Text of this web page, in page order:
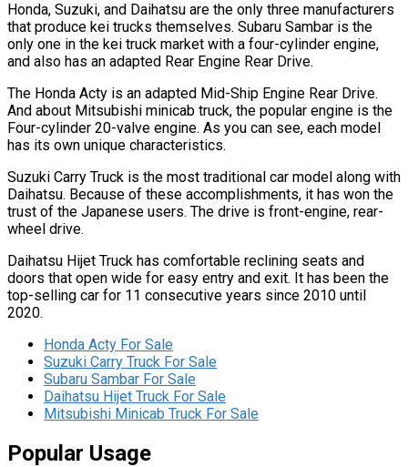
Honda, Suzuki, and Daihatsu are the only three manufacturers
that produce kei trucks themselves. Subaru Sambar is the
only one in the kei truck market with a four-cylinder engine,
and also has an adapted Rear Engine Rear Drive.
The Honda Acty is an adapted Mid-Ship Engine Rear Drive.
And about Mitsubishi minicab truck, the popular engine is the
Four-cylinder 20-valve engine. As you can see, each model
has its own unique characteristics.
Suzuki Carry Truck is the most traditional car model along with
Daihatsu. Because of these accomplishments, it has won the
trust of the Japanese users. The drive is front-engine, rear-
wheel drive.
Daihatsu Hijet Truck has comfortable reclining seats and
doors that open wide for easy entry and exit. It has been the
top-selling car for 11 consecutive years since 2010 until
2020.
Honda Acty For Sale
Suzuki Carry Truck For Sale
Subaru Sambar For Sale
Daihatsu Hijet Truck For Sale
Mitsubishi Minicab Truck For Sale
Popular Usage